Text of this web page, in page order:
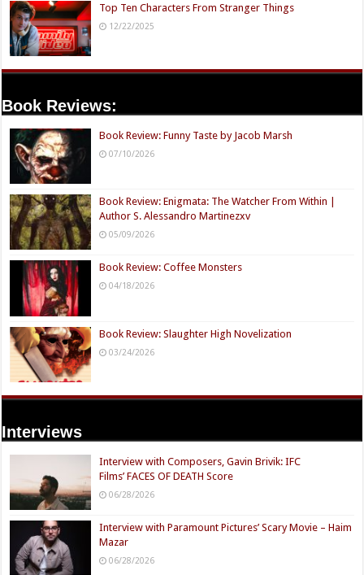
Top Ten Characters From Stranger Things
12/22/2025
Book Reviews:
Book Review: Funny Taste by Jacob Marsh
07/10/2026
Book Review: Enigmata: The Watcher From Within |
Author S. Alessandro Martinezxv
05/09/2026
Book Review: Coffee Monsters
04/18/2026
Book Review: Slaughter High Novelization
03/24/2026
Interviews
Interview with Composers, Gavin Brivik: IFC
Films’ FACES OF DEATH Score
06/28/2026
Interview with Paramount Pictures’ Scary Movie – Haim
Mazar
06/28/2026